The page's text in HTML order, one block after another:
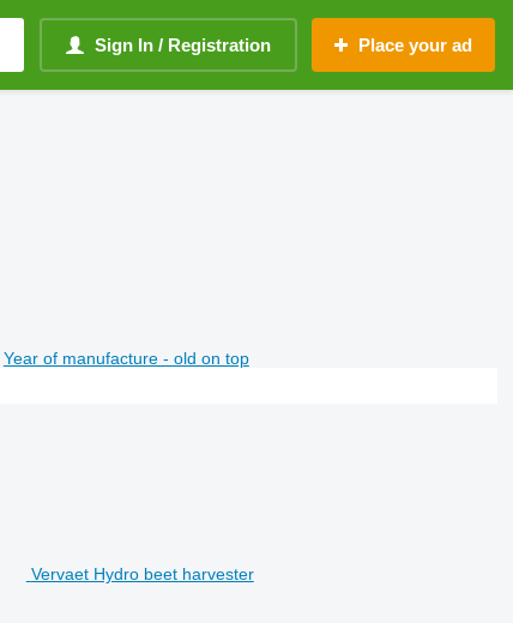
Sign In / Registration Place your ad
Year of manufacture - old on top
Vervaet Hydro beet harvester